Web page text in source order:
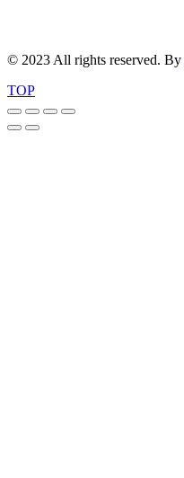
© 2023 All rights reserved. By
TOP